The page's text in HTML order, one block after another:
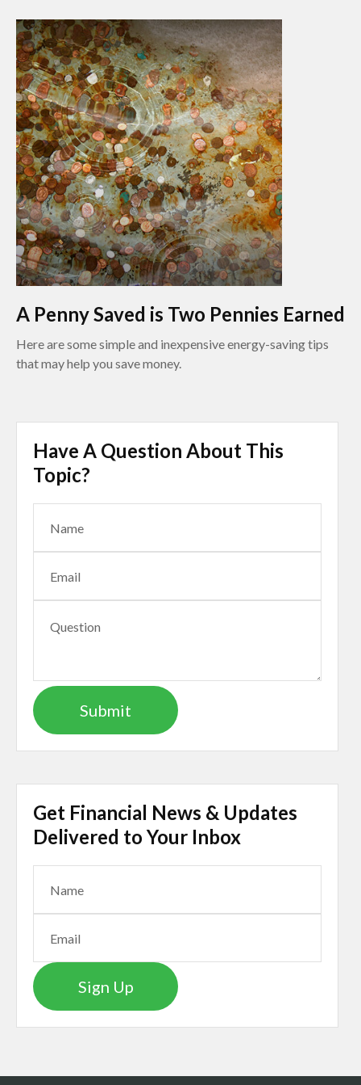
A Penny Saved is Two Pennies Earned
Here are some simple and inexpensive energy-saving tips
that may help you save money.
Have A Question About This
Topic?
Get Financial News & Updates
Delivered to Your Inbox
Sign Up